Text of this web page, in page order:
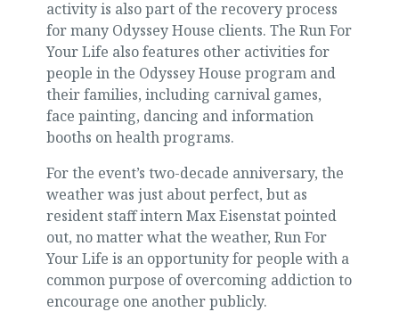
activity is also part of the recovery process
for many Odyssey House clients. The Run For
Your Life also features other activities for
people in the Odyssey House program and
their families, including carnival games,
face painting, dancing and information
booths on health programs.
For the event’s two-decade anniversary, the
weather was just about perfect, but as
resident staff intern Max Eisenstat pointed
out, no matter what the weather, Run For
Your Life is an opportunity for people with a
common purpose of overcoming addiction to
encourage one another publicly.